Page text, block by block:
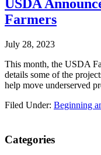
USDA
Farmers
July 28, 2023
This month, the USDA
details some of the
help move underserved
Filed Under: Beginning
Primary
Categories